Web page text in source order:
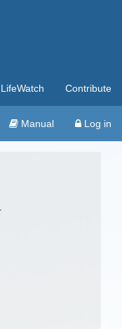
LifeWatch Contribute
Manual Log in